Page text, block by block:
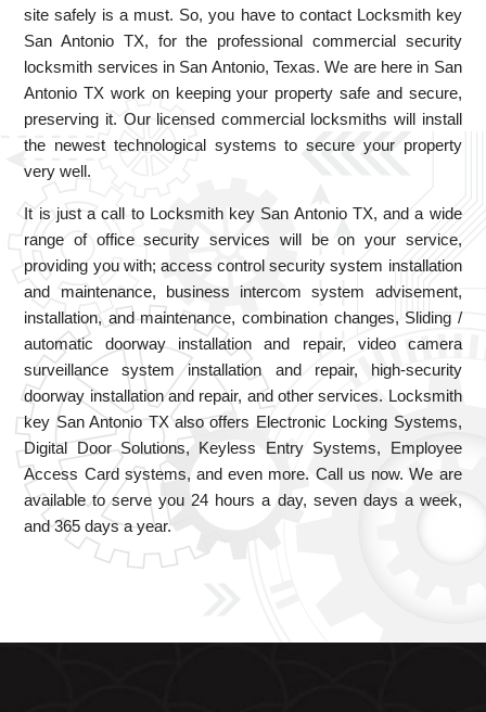
site safely is a must. So, you have to contact Locksmith key
San Antonio TX, for the professional commercial security
locksmith services in San Antonio, Texas. We are here in San
Antonio TX work on keeping your property safe and secure,
preserving it. Our licensed commercial locksmiths will install
the newest technological systems to secure your property
very well.
It is just a call to Locksmith key San Antonio TX, and a wide
range of office security services will be on your service,
providing you with; access control security system installation
and maintenance, business intercom system advisement,
installation, and maintenance, combination changes, Sliding /
automatic doorway installation and repair, video camera
surveillance system installation and repair, high-security
doorway installation and repair, and other services. Locksmith
key San Antonio TX also offers Electronic Locking Systems,
Digital Door Solutions, Keyless Entry Systems, Employee
Access Card systems, and even more. Call us now. We are
available to serve you 24 hours a day, seven days a week,
and 365 days a year.